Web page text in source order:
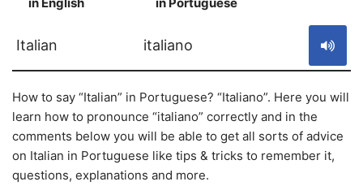
Italian italiano
How to say “Italian” in Portuguese? “Italiano”. Here you will
learn how to pronounce “italiano” correctly and in the
comments below you will be able to get all sorts of advice
on Italian in Portuguese like tips & tricks to remember it,
questions, explanations and more.